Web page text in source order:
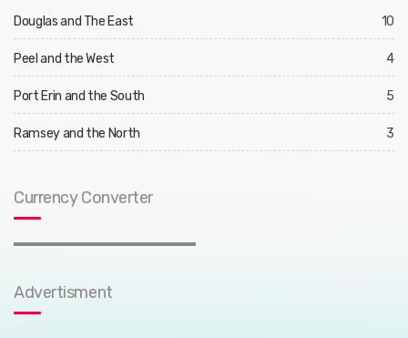
Douglas and The East 10
Peel and the West 4
Port Erin and the South 5
Ramsey and the North 3
Currency Converter
Advertisment